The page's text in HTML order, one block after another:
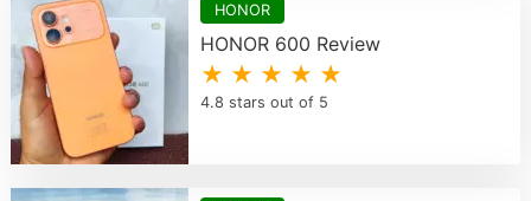
HONOR
HONOR 600 Review
★ ★ ★ ★ ★
4.8 stars out of 5